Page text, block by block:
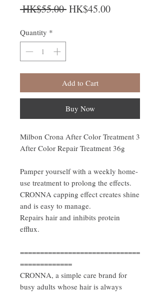
HK$55.00 Regular Price
HK$45.00Sale Price
Quantity *
Add to Cart
Buy Now
Milbon Crona After Color Treatment 3
After Color Repair Treatment 36g
Pamper yourself with a weekly home-
use treatment to prolong the effects.
CRONNA capping effect creates shine
and is easy to manage.
Repairs hair and inhibits protein
efflux.
==============================
=============
CRONNA, a simple care brand for
busy adults whose hair is always